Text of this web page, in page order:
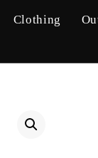
Clothing